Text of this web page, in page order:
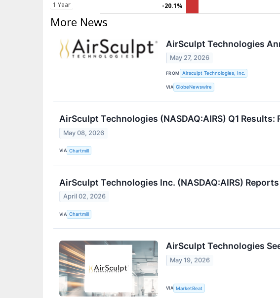
1 Year
-20.1%
More News
AirSculpt Technologies
May 27, 2026
FROM Airsculpt Technologies, Inc.
VIA GlobeNewswire
AirSculpt Technologies (NASDAQ:AIRS) Q1
May 08, 2026
VIA Chartmill
AirSculpt Technologies Inc. (NASDAQ:AIRS)
April 02, 2026
VIA Chartmill
AirSculpt Technologies
May 19, 2026
VIA MarketBeat